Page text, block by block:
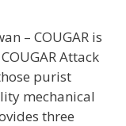
– COUGAR is
Attack
purist
mechanical
three